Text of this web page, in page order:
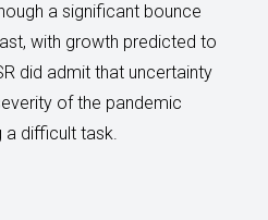
a significant bounce
with growth predicted to
did admit that uncertainty
of the pandemic
difficult task.